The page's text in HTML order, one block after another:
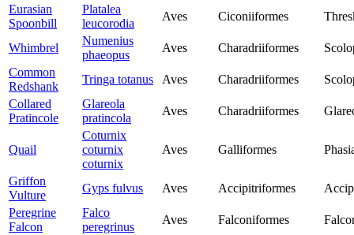
Eurasian
Spoonbill
Platalea
leucorodia
Aves Ciconiiformes
Whimbrel
Numenius
phaeopus
Aves Charadriiformes
Common
Redshank
Tringa totanus Aves Charadriiformes
Collared
Pratincole
Glareola
pratincola
Aves Charadriiformes
Quail
Coturnix
coturnix
coturnix
Aves Galliformes
Griffon
Vulture
Gyps fulvus Aves Accipitriformes
Peregrine
Falcon
Falco
peregrinus
Aves Falconiformes